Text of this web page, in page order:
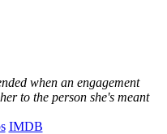
when an engagement
to the person she's meant
IMDB